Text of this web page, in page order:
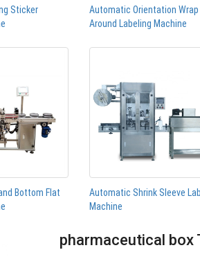
Sticker
Automatic Orientation Wrap
Around Labeling Machine
Bottom Flat
Automatic Shrink Sleeve
Machine
pharmaceutical box